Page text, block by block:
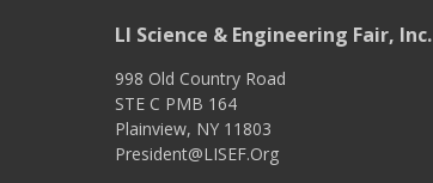
LI Science & Engineering Fair, Inc.
998 Old Country Road
STE C PMB 164
Plainview, NY 11803
President@LISEF.Org